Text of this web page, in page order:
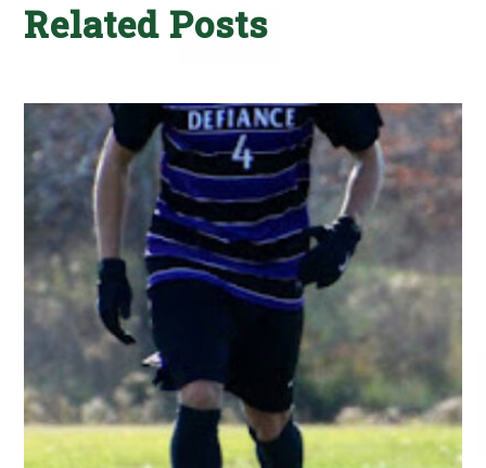
Related Posts